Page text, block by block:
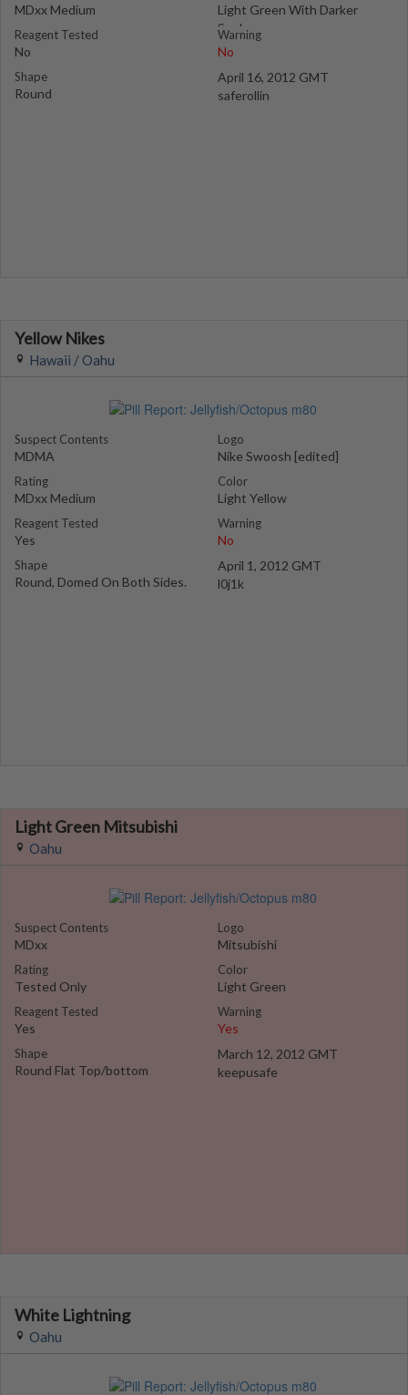
MDxx Medium
Reagent Tested
No
Shape
Round
Light Green With Darker
Speks
Warning
No
April 16, 2012 GMT
saferollin
Yellow Nikes
Hawaii / Oahu
Suspect Contents
MDMA
Rating
MDxx Medium
Reagent Tested
Yes
Shape
Round, Domed On Both Sides.
Logo
Nike Swoosh [edited]
Color
Light Yellow
Warning
No
April 1, 2012 GMT
l0j1k
Light Green Mitsubishi
Oahu
Suspect Contents
MDxx
Rating
Tested Only
Reagent Tested
Yes
Shape
Round Flat Top/bottom
Logo
Mitsubishi
Color
Light Green
Warning
Yes
March 12, 2012 GMT
keepusafe
White Lightning
Oahu